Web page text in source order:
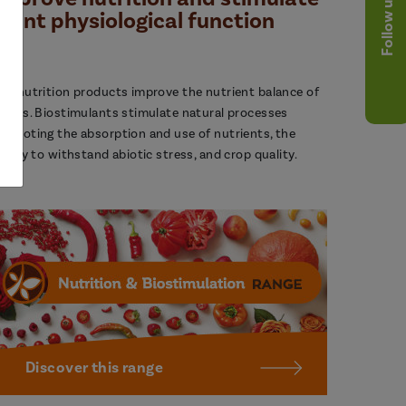
plant physiological function
Our nutrition products improve the nutrient balance of
plants. Biostimulants stimulate natural processes
promoting the absorption and use of nutrients, the
ability to withstand abiotic stress, and crop quality.
Discover this range
Follow us